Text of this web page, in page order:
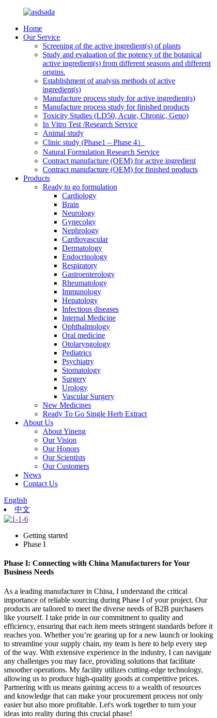
Home
Our Service
Screening of the active ingredient(s) of plants
Study and evaluation of the potency of the botanical
active ingredient(s) from different seasons and different
origins.
Establishment of analysis methods of active
ingredient(s)
Manufacture process study for active ingredient(s)
Manufacture process study for finished products
Toxicity Studies (LD50, Acute, Chronic, Geno)
In Vitro Test /Research Service
Animal study
Clinic study (Phase1 – Phase 4）
Natural Formulation Research Service
Contract manufacture (OEM) for active ingredient
Contract manufacture (OEM) for finished products
Products
Ready to go formulation
Cardiology
Brain
Neurology
Gynecolgy
Nephrology
Cardiovascular
Dermatology
Endocrinology
Respiratory
Gastroenterology
Rheumatology
Immunology
Hepatology
Infectious diseases
Internal Medicine
Ophthalmology
Oral medicine
Otolaryngology
Pediatrics
Psychiatry
Stomatology
Surgery
Urology
Vascular Surgery
New Medicines
Ready To Go Single Herb Extract
About Us
About Yineng
Our Vision
Our Honors
Our Scientists
Our Customers
News
Contact Us
English
中文
Getting started
Phase I
Phase I: Connecting with China Manufacturers for Your
Business Needs
As a leading manufacturer in China, I understand the critical
importance of reliable sourcing during Phase I of your project. Our
products are tailored to meet the diverse needs of B2B purchasers
like yourself. I take pride in our commitment to quality and
efficiency, ensuring that each item meets stringent standards before it
reaches you. Whether you’re gearing up for a new launch or looking
to streamline your supply chain, my team is here to help every step
of the way. With extensive experience in the industry, I can navigate
any challenges you may face, providing solutions that facilitate
smoother operations. My facility utilizes cutting-edge technology,
allowing us to produce high-quality goods at competitive prices.
Partnering with us means gaining access to a wealth of resources
and knowledge that can make your procurement process not only
easier but also more profitable. Let's work together to turn your
ideas into reality during this crucial phase!